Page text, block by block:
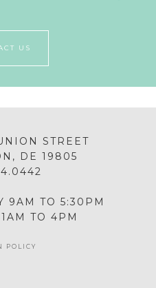
US
STREET
DE 19805
9AM TO 5:30PM
TO 4PM
POLICY